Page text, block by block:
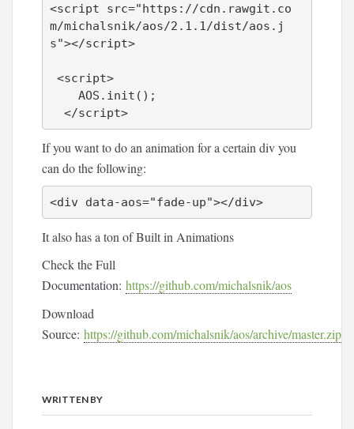
<script src="https://cdn.rawgit.co
m/michalsnik/aos/2.1.1/dist/aos.j
s"></script>
<script>
    AOS.init();
If you want to do an animation for a certain div you
can do the following:
<div data-aos="fade-up"></div>
It also has a ton of Built in Animations
Check the Full
Documentation:https://github.com/michalsnik/aos
Download
Source:https://github.com/michalsnik/aos/archive/master.zip
WRITTEN BY